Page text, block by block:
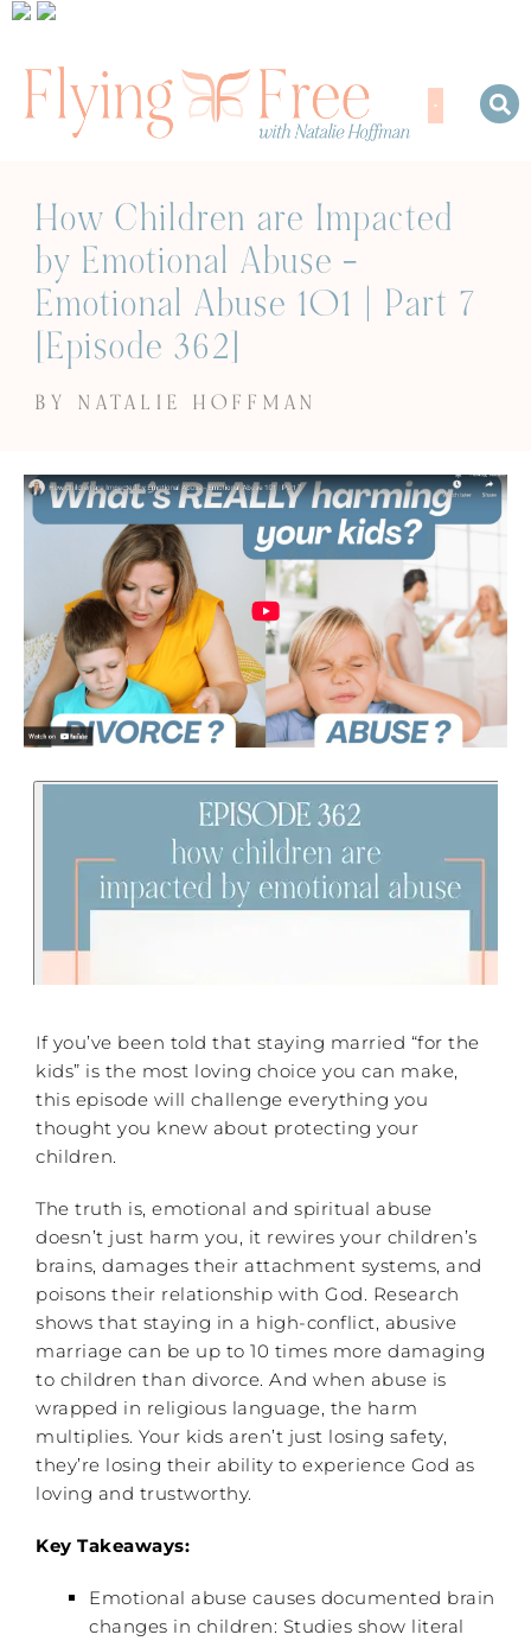
How Children are Impacted
by Emotional Abuse –
Emotional Abuse 101 | Part 7
[Episode 362]
BY NATALIE HOFFMAN
If you’ve been told that staying married “for the
kids” is the most loving choice you can make,
this episode will challenge everything you
thought you knew about protecting your
children.
The truth is, emotional and spiritual abuse
doesn’t just harm you, it rewires your children’s
brains, damages their attachment systems, and
poisons their relationship with God. Research
shows that staying in a high-conflict, abusive
marriage can be up to 10 times more damaging
to children than divorce. And when abuse is
wrapped in religious language, the harm
multiplies. Your kids aren’t just losing safety,
they’re losing their ability to experience God as
loving and trustworthy.
Key Takeaways:
Emotional abuse causes documented brain
changes in children: Studies show literal